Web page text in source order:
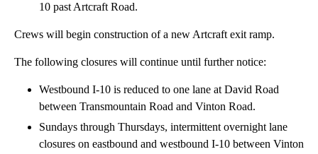
10 past Artcraft Road.
Crews will begin construction of a new Artcraft exit ramp.
The following closures will continue until further notice:
Westbound I-10 is reduced to one lane at David Road
between Transmountain Road and Vinton Road.
Sundays through Thursdays, intermittent overnight lane
closures on eastbound and westbound I-10 between Vinton